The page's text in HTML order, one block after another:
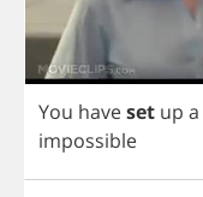
You haveset up a
impossible